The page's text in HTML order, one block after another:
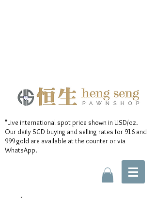
"Live international spot price shown in USD/oz.
Our daily SGD buying and selling rates for 916 and
999 gold are available at the counter or via
WhatsApp."